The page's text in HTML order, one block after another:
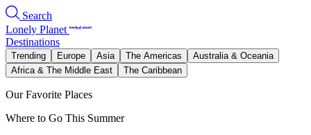
Search
Lonely Planet
Destinations
Trending Europe Asia The Americas
Australia & Oceania
Africa & The Middle East
The Caribbean
Our Favorite Places
Where to Go This Summer